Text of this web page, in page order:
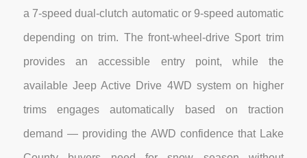
a 7-speed dual-clutch automatic or 9-speed automatic
depending on trim. The front-wheel-drive Sport trim
provides an accessible entry point, while the
available Jeep Active Drive 4WD system on higher
trims engages automatically based on traction
demand — providing the AWD confidence that Lake